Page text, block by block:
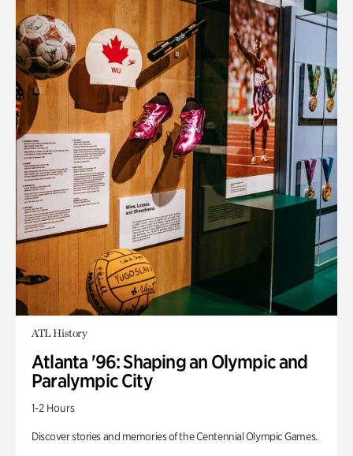
ATL History
Atlanta '96: Shaping an Olympic and
Paralympic City
1-2 Hours
Discover stories and memories of the Centennial Olympic Games.